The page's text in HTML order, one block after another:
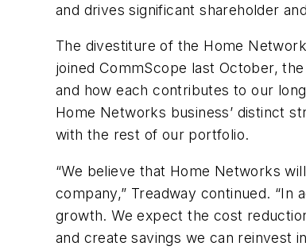
and drives significant shareholder
The divestiture of the Home
joined CommScope last October,
and how each contributes to our
Home Networks business’ distinct
with the rest of our portfolio.
“We believe that Home Networks
company,” Treadway continued.
growth. We expect the cost
and create savings we can reinvest